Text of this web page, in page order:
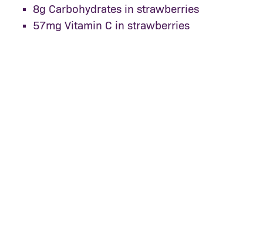
8g Carbohydrates in strawberries
57mg Vitamin C in strawberries